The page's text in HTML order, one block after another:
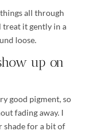
all through
treat it gently in a
loose.
up on
good pigment, so
fading away. I
shade for a bit of